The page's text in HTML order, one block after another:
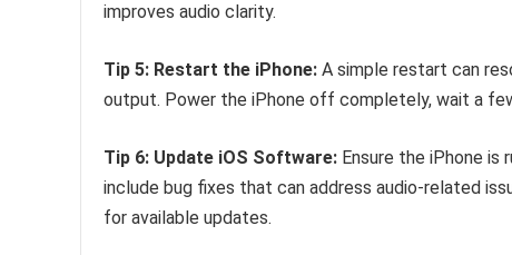
improves audio clarity.
Tip 5: Restart the iPhone: A simple restart can
output. Power the iPhone off completely, wait a
Tip 6: Update iOS Software: Ensure the iPhone
include bug fixes that can address audio-related
for available updates.